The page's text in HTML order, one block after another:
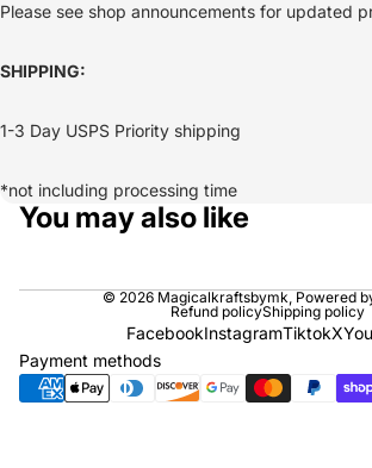
Please see shop announcements for updated
SHIPPING:
1-3 Day USPS Priority shipping
*not including processing time
You may also like
© 2026 Magicalkraftsbymk, Powered
Refund policyShipping policy
FacebookInstagramTiktokX
Payment methods